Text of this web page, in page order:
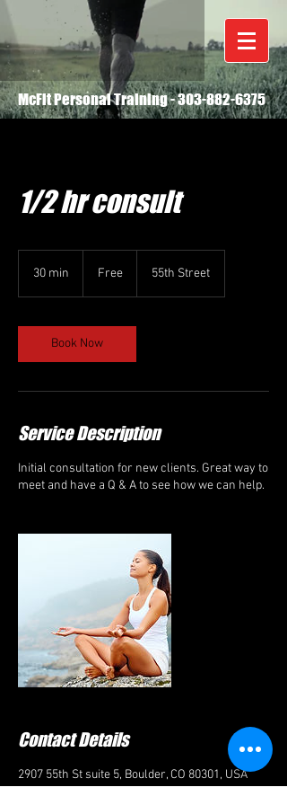
McFit Personal Training -303-882-6375
1/2 hr consult
30 min
i
n
Free 55th Street
Book Now
Service Description
Initial consultation for new clients. Great way to
meet and have a Q & A to see how we can help.
Contact Details
2907 55th St suite 5, Boulder, CO 80301, USA